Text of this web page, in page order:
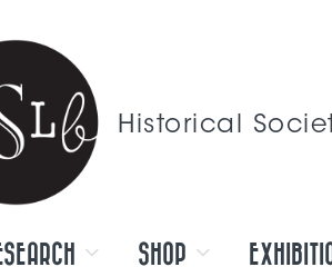
Historical
SHOP